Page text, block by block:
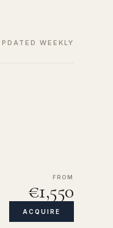
WEEKLY
FROM
€1,550
ACQUIRE